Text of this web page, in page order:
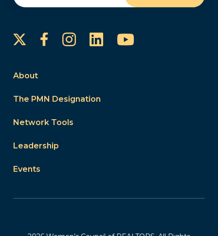
FacebookInstagram
LinkedInYouTube
About
The PMN Designation
Network Tools
Leadership
Events